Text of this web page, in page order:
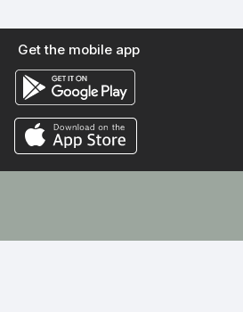
Get the mobile app